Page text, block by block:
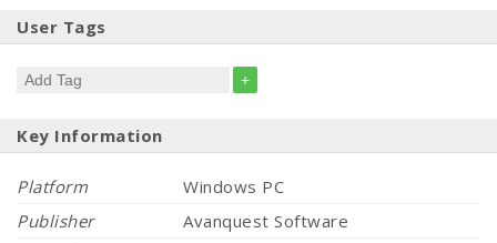
User Tags
+
Key Information
Platform
Windows PC
Publisher
Avanquest Software